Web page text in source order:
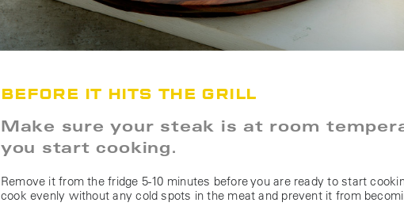
BEFORE IT HITS THE GRILL
Make sure your steak is at room
you start cooking.
Remove it from the fridge 5-10 minutes before you are ready to start
cook evenly without any cold spots in the meat and prevent it from